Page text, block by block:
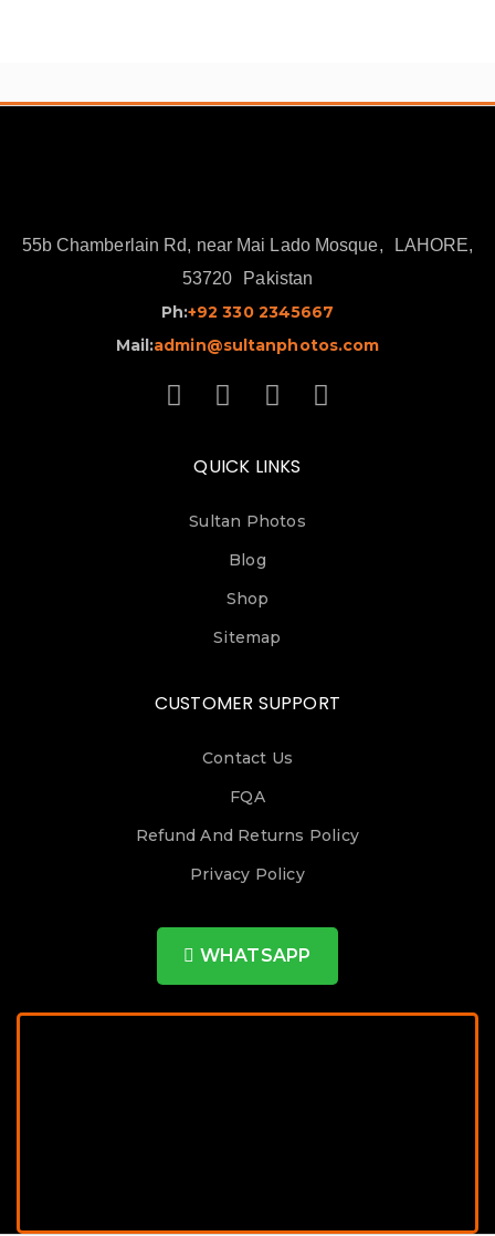
55b Chamberlain Rd, near Mai Lado Mosque,
LAHORE,
53720
Pakistan
Ph:+92 330 2345667
Mail:admin@sultanphotos.com
QUICK LINKS
Sultan Photos
Blog
Shop
Sitemap
CUSTOMER SUPPORT
Contact Us
FQA
Refund And Returns Policy
Privacy Policy
WHATSAPP